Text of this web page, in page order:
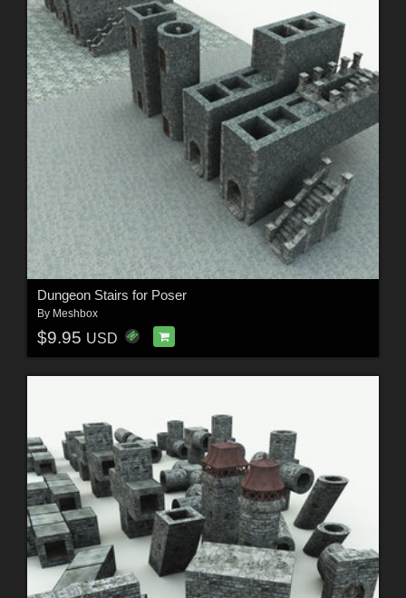
Dungeon Stairs for Poser
By Meshbox
$9.95 USD